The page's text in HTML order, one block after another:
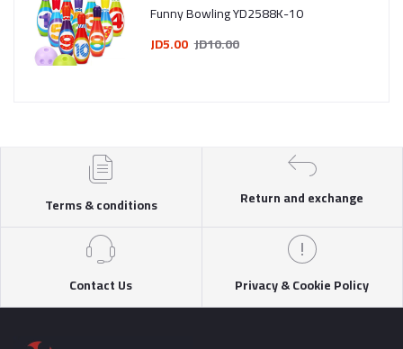
Funny Bowling YD2588K-10
JD5.00 JD10.00
Terms & conditions Return and exchange
Contact Us Privacy & Cookie Policy